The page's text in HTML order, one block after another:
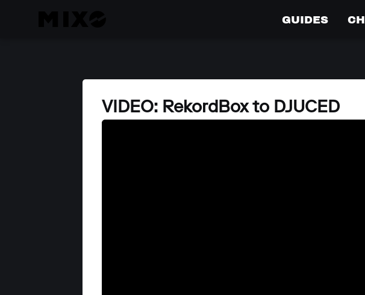
GUIDES
VIDEO: RekordBox to DJUCED